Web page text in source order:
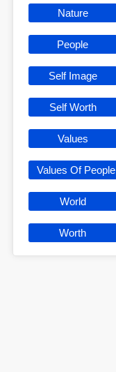
Nature
People
Self Image
Self Worth
Values
Values Of People
World
Worth